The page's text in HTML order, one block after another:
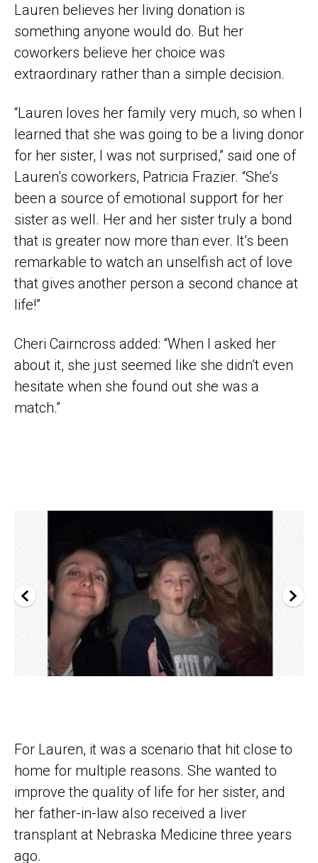
Lauren believes her living donation is
something anyone would do. But her
coworkers believe her choice was
extraordinary rather than a simple decision.
“Lauren loves her family very much, so when I
learned that she was going to be a living donor
for her sister, I was not surprised,” said one of
Lauren’s coworkers, Patricia Frazier. “She’s
been a source of emotional support for her
sister as well. Her and her sister truly a bond
that is greater now more than ever. It’s been
remarkable to watch an unselfish act of love
that gives another person a second chance at
life!”
Cheri Cairncross added: “When I asked her
about it, she just seemed like she didn’t even
hesitate when she found out she was a
match.”
For Lauren, it was a scenario that hit close to
home for multiple reasons. She wanted to
improve the quality of life for her sister, and
her father-in-law also received a liver
transplant at Nebraska Medicine three years
ago.